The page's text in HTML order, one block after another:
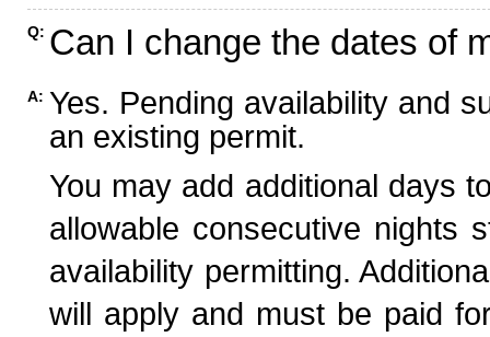
Q: Can I change the dates of
A: Yes. Pending availability and
an existing permit.
You may add additional days
allowable consecutive nights
availability permitting.
will apply and must be paid